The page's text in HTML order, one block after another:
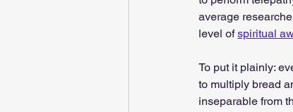
average
level of spiritual
To put it plainly:
to multiply bread
inseparable from